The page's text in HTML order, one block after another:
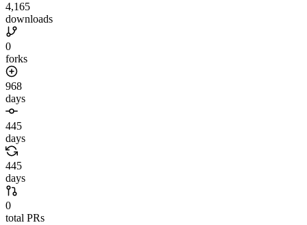
4,165
downloads
0
forks
968
days
445
days
445
days
0
total PRs